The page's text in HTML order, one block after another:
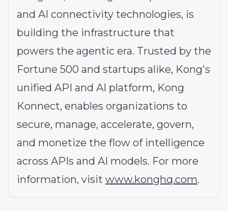
and AI connectivity technologies, is
building the infrastructure that
powers the agentic era. Trusted by the
Fortune 500 and startups alike, Kong's
unified API and AI platform, Kong
Konnect, enables organizations to
secure, manage, accelerate, govern,
and monetize the flow of intelligence
across APIs and AI models. For more
information, visit www.konghq.com.